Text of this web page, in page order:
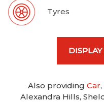
Tyres
DISPLAY
Also providing Car
Alexandra Hills,